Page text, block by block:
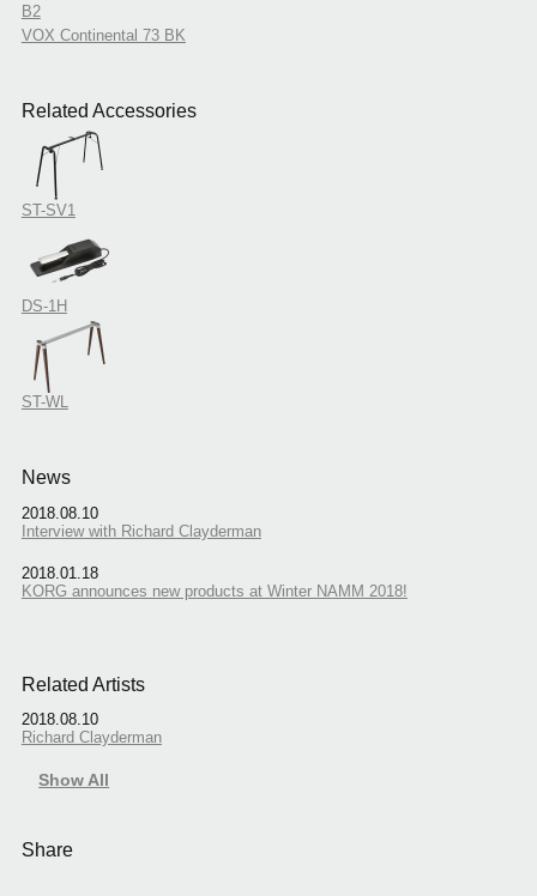
B2
VOX Continental 73 BK
Related Accessories
ST-SV1
DS-1H
ST-WL
News
2018.08.10
Interview with Richard Clayderman
2018.01.18
KORG announces new products at Winter NAMM 2018!
Related Artists
2018.08.10
Richard Clayderman
Show All
Share